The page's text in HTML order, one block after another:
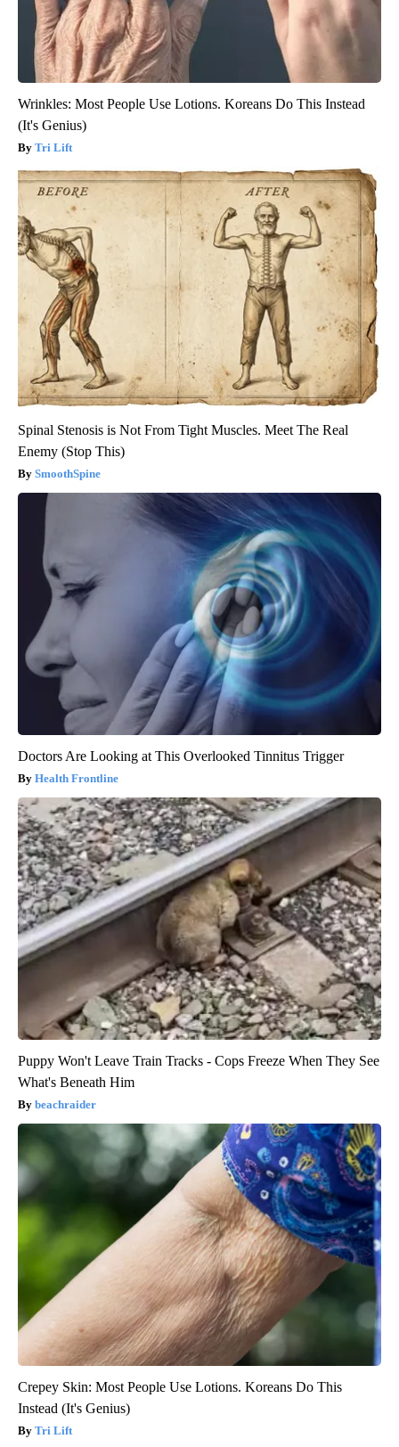
Wrinkles: Most People Use Lotions. Koreans Do This Instead
(It's Genius)
Tri Lift
Spinal Stenosis is Not From Tight Muscles. Meet The Real
Enemy (Stop This)
SmoothSpine
Doctors Are Looking at This Overlooked Tinnitus Trigger
Health Frontline
Puppy Won't Leave Train Tracks - Cops Freeze When They See
What's Beneath Him
beachraider
Crepey Skin: Most People Use Lotions. Koreans Do This
Instead (It's Genius)
Tri Lift